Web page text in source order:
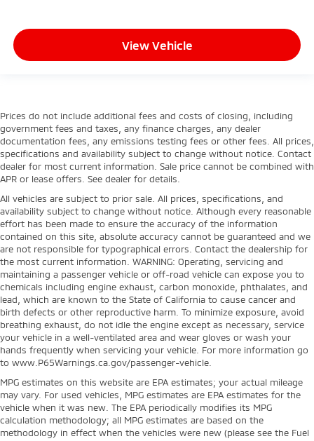
View Vehicle
Prices do not include additional fees and costs of closing, including
government fees and taxes, any finance charges, any dealer
documentation fees, any emissions testing fees or other fees. All prices,
specifications and availability subject to change without notice. Contact
dealer for most current information. Sale price cannot be combined with
APR or lease offers. See dealer for details.
All vehicles are subject to prior sale. All prices, specifications, and
availability subject to change without notice. Although every reasonable
effort has been made to ensure the accuracy of the information
contained on this site, absolute accuracy cannot be guaranteed and we
are not responsible for typographical errors. Contact the dealership for
the most current information. WARNING: Operating, servicing and
maintaining a passenger vehicle or off-road vehicle can expose you to
chemicals including engine exhaust, carbon monoxide, phthalates, and
lead, which are known to the State of California to cause cancer and
birth defects or other reproductive harm. To minimize exposure, avoid
breathing exhaust, do not idle the engine except as necessary, service
your vehicle in a well-ventilated area and wear gloves or wash your
hands frequently when servicing your vehicle. For more information go
to www.P65Warnings.ca.gov/passenger-vehicle.
MPG estimates on this website are EPA estimates; your actual mileage
may vary. For used vehicles, MPG estimates are EPA estimates for the
vehicle when it was new. The EPA periodically modifies its MPG
calculation methodology; all MPG estimates are based on the
methodology in effect when the vehicles were new (please see the Fuel